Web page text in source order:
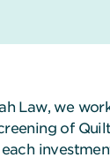
Law, we
of